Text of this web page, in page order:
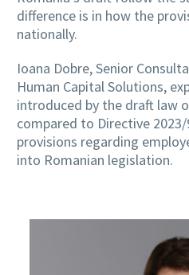
difference is in how the
nationally.
Ioana Dobre, Senior
Human Capital Solutions,
introduced by the draft law
compared to Directive
provisions regarding
into Romanian legislation.